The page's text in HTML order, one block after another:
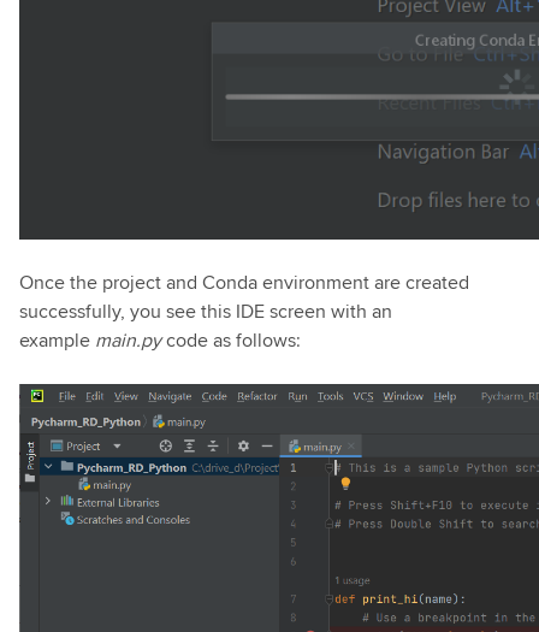
Once the project and Conda environment are created
successfully, you see this IDE screen with an
example main.pycode as follows: